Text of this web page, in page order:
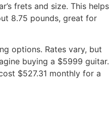
frets and size. This helps
8.75 pounds, great for
options. Rates vary, but
buying a $5999 guitar.
$527.31 monthly for a